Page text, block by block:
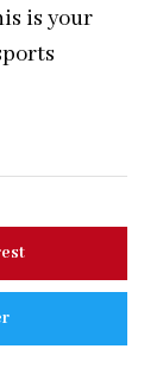
is your